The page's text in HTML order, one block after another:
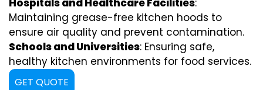
Hospitals and Healthcare Facilities:
Maintaining grease-free kitchen hoods to
ensure air quality and prevent contamination.
Schools and Universities: Ensuring safe,
healthy kitchen environments for food services.
GET QUOTE